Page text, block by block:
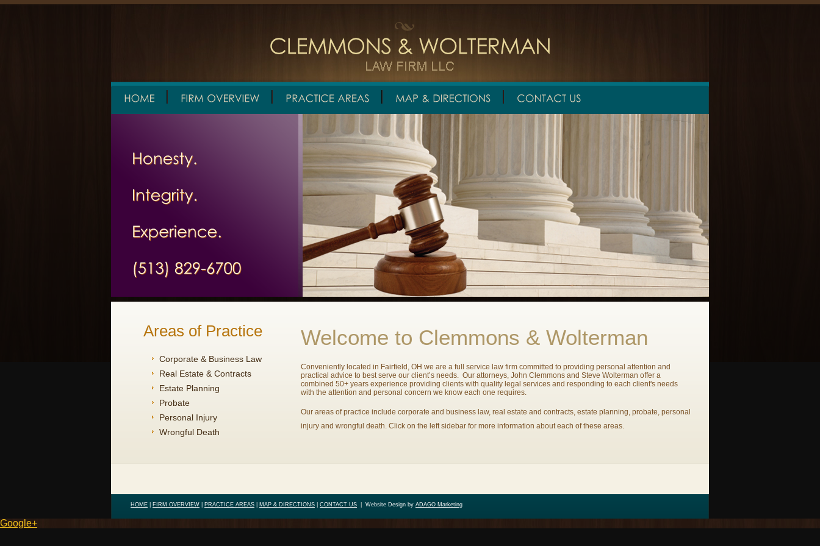
Areas of Practice
Corporate & Business Law
Real Estate & Contracts
Estate Planning
Probate
Personal Injury
Wrongful Death
Welcome to Clemmons & Wolterman
Conveniently located in Fairfield, OH we are a full service law firm committed to providing personal attention and
practical advice to best serve our client’s needs. Our attorneys, John Clemmons and Steve Wolterman offer a
combined 50+ years experience providing clients with quality legal services and responding to each client's needs
with the attention and personal concern we know each one requires.
Our areas of practice include corporate and business law, real estate and contracts, estate planning, probate, personal
injury and wrongful death. Click on the left sidebar for more information about each of these areas.
HOME FIRM OVERVIEW PRACTICE AREAS MAP & DIRECTIONS CONTACT US Website Design by ADAGO Marketing
Google+